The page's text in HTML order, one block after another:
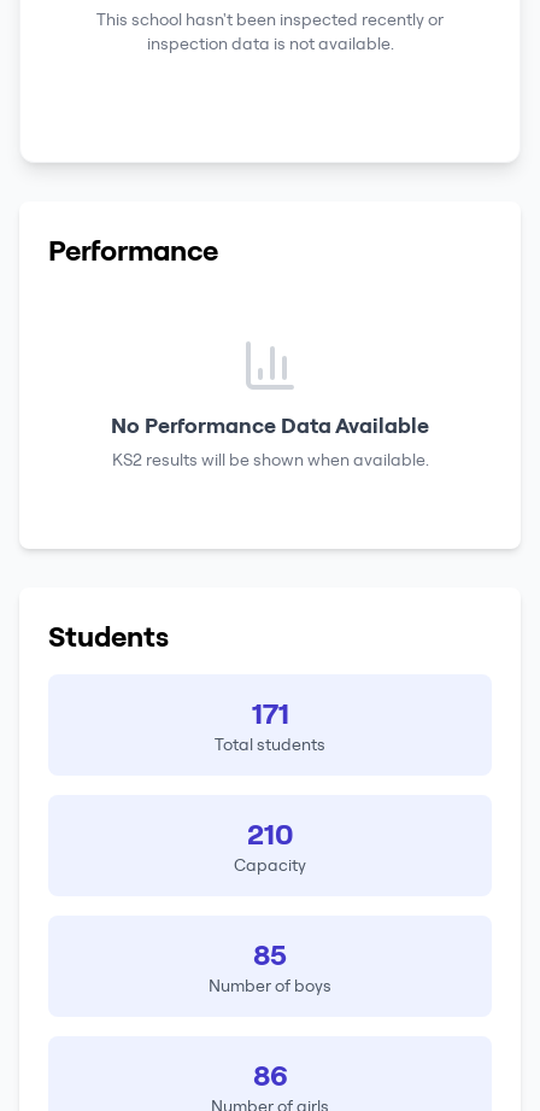
This school hasn't been inspected recently or
inspection data is not available.
Performance
No Performance Data Available
KS2 results will be shown when available.
Students
171
Total students
210
Capacity
85
Number of boys
86
Number of girls